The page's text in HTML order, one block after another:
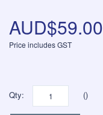
AUD$59.00
Price includes GST
Qty: ()